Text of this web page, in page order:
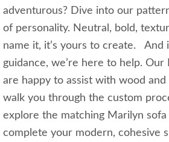
adventurous? Dive into our
of personality. Neutral, bold,
name it, it’s yours to create. And
guidance, we’re here to help. Our
are happy to assist with wood and
walk you through the custom
explore the matching Marilyn
complete your modern, cohesive